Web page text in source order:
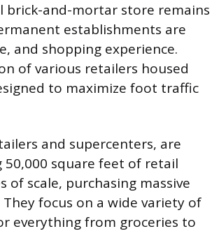
and-mortar store remains
establishments are
and shopping experience.
of various retailers housed
to maximize foot traffic
and supercenters, are
square feet of retail
of scale, purchasing massive
focus on a wide variety of
everything from groceries to